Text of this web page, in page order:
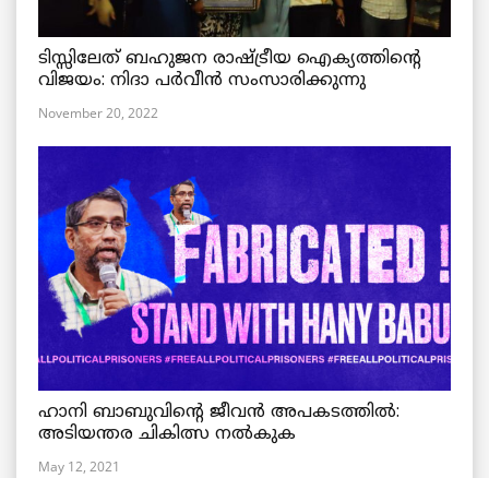
ടിസ്സിലേത് ബഹുജന രാഷ്ട്രീയ ഐക്യത്തിന്റെ
വിജയം: നിദാ പർവീൻ സംസാരിക്കുന്നു
November 20, 2022
ഹാനി ബാബുവിന്റെ ജീവൻ അപകടത്തിൽ:
അടിയന്തര ചികിത്സ നൽകുക
May 12, 2021